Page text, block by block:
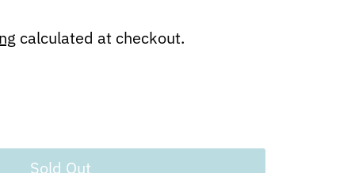
calculated at checkout.